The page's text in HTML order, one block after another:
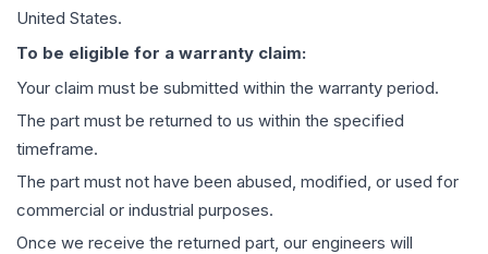
United States.
To be eligible for a warranty claim:
Your claim must be submitted within the warranty period.
The part must be returned to us within the specified
timeframe.
The part must not have been abused, modified, or used for
commercial or industrial purposes.
Once we receive the returned part, our engineers will